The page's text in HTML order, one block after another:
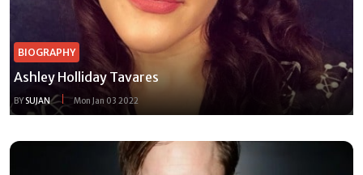
BIOGRAPHY
Ashley Holliday Tavares
BYSUJAN Mon Jan 03 2022